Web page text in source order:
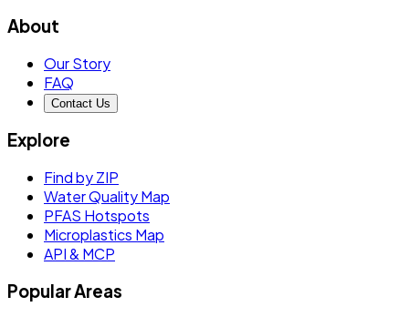
About
Our Story
FAQ
Contact Us
Explore
Find by ZIP
Water Quality Map
PFAS Hotspots
Microplastics Map
API & MCP
Popular Areas